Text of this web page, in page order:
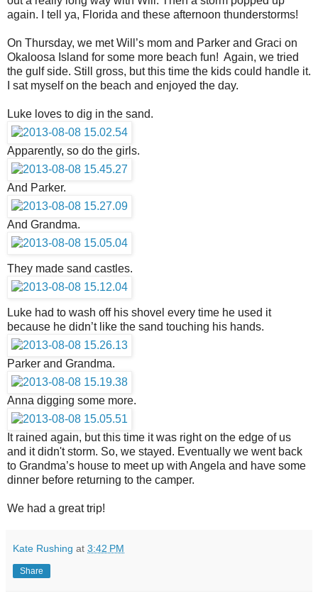
again. I tell ya, Florida and these afternoon thunderstorms!
On Thursday, we met Will’s mom and Parker and Graci on
Okaloosa Island for some more beach fun! Again, we tried
the gulf side. Still gross, but this time the kids could handle it.
I sat myself on the beach and enjoyed the day.
Luke loves to dig in the sand.
Apparently, so do the girls.
And Parker.
And Grandma.
They made sand castles.
Luke had to wash off his shovel every time he used it
because he didn’t like the sand touching his hands.
Parker and Grandma.
Anna digging some more.
It rained again, but this time it was right on the edge of us
and it didn't storm. So, we stayed. Eventually we went back
to Grandma’s house to meet up with Angela and have some
dinner before returning to the camper.
We had a great trip!
Kate Rushing at 3:42 PM
Share